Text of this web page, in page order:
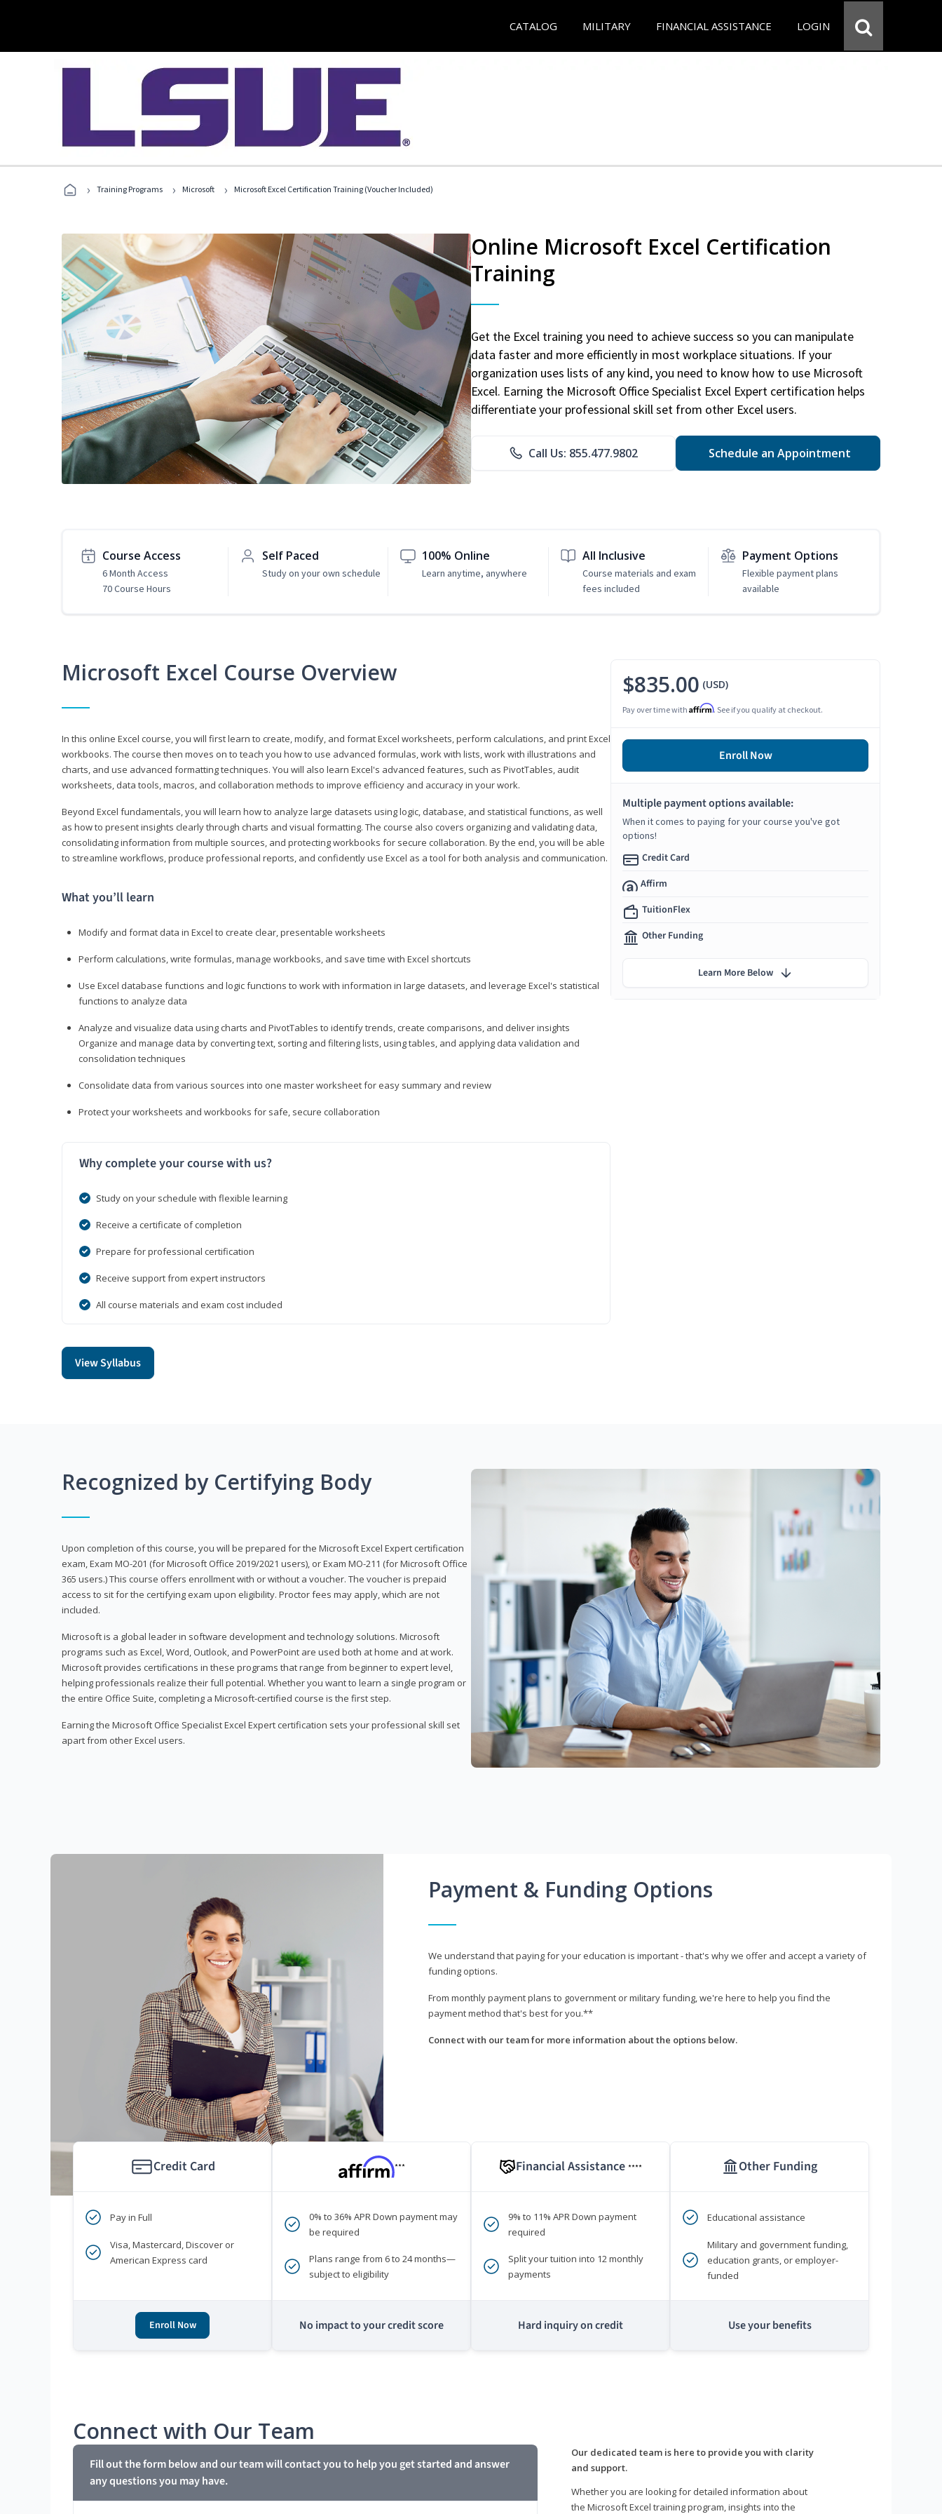
CATALOG MILITARY FINANCIAL ASSISTANCE LOGIN
› Training Programs › Microsoft › Microsoft Excel Certification Training (Voucher Included)
Online Microsoft Excel Certification
Training
Get the Excel training you need to achieve success so you can manipulate
data faster and more efficiently in most workplace situations. If your
organization uses lists of any kind, you need to know how to use Microsoft
Excel. Earning the Microsoft Office Specialist Excel Expert certification helps
differentiate your professional skill set from other Excel users.
Call Us: 855.477.9802 Schedule an Appointment
Course Access
6 Month Access
70 Course Hours
Self Paced
Study on your own schedule
100% Online
Learn anytime, anywhere
All Inclusive
Course materials and exam
fees included
Payment Options
Flexible payment plans
available
Microsoft Excel Course Overview
In this online Excel course, you will first learn to create, modify, and format Excel worksheets, perform calculations, and print Excel
workbooks. The course then moves on to teach you how to use advanced formulas, work with lists, work with illustrations and
charts, and use advanced formatting techniques. You will also learn Excel's advanced features, such as PivotTables, audit
worksheets, data tools, macros, and collaboration methods to improve efficiency and accuracy in your work.
Beyond Excel fundamentals, you will learn how to analyze large datasets using logic, database, and statistical functions, as well
as how to present insights clearly through charts and visual formatting. The course also covers organizing and validating data,
consolidating information from multiple sources, and protecting workbooks for secure collaboration. By the end, you will be able
to streamline workflows, produce professional reports, and confidently use Excel as a tool for both analysis and communication.
What you’ll learn
Modify and format data in Excel to create clear, presentable worksheets
Perform calculations, write formulas, manage workbooks, and save time with Excel shortcuts
Use Excel database functions and logic functions to work with information in large datasets, and leverage Excel's statistical
functions to analyze data
Analyze and visualize data using charts and PivotTables to identify trends, create comparisons, and deliver insights
Organize and manage data by converting text, sorting and filtering lists, using tables, and applying data validation and
consolidation techniques
Consolidate data from various sources into one master worksheet for easy summary and review
Protect your worksheets and workbooks for safe, secure collaboration
Why complete your course with us?
Study on your schedule with flexible learning
Receive a certificate of completion
Prepare for professional certification
Receive support from expert instructors
All course materials and exam cost included
View Syllabus
$835.00 (USD)
Pay over time with Affirm. See if you qualify at checkout.
Enroll Now
Multiple payment options available:
When it comes to paying for your course you've got
options!
Credit Card
Affirm
TuitionFlex
Other Funding
Learn More Below
Recognized by Certifying Body
Upon completion of this course, you will be prepared for the Microsoft Excel Expert certification
exam, Exam MO-201 (for Microsoft Office 2019/2021 users), or Exam MO-211 (for Microsoft Office
365 users.) This course offers enrollment with or without a voucher. The voucher is prepaid
access to sit for the certifying exam upon eligibility. Proctor fees may apply, which are not
included.
Microsoft is a global leader in software development and technology solutions. Microsoft
programs such as Excel, Word, Outlook, and PowerPoint are used both at home and at work.
Microsoft provides certifications in these programs that range from beginner to expert level,
helping professionals realize their full potential. Whether you want to learn a single program or
the entire Office Suite, completing a Microsoft-certified course is the first step.
Earning the Microsoft Office Specialist Excel Expert certification sets your professional skill set
apart from other Excel users.
Payment & Funding Options
We understand that paying for your education is important - that's why we offer and accept a variety of
funding options.
From monthly payment plans to government or military funding, we're here to help you find the
payment method that's best for you.**
Connect with our team for more information about the options below.
Credit Card
Pay in Full
Visa, Mastercard, Discover or
American Express card
Enroll Now
***
0% to 36% APR Down payment may
be required
Plans range from 6 to 24 months—
subject to eligibility
No impact to your credit score
Financial Assistance ****
9% to 11% APR Down payment
required
Split your tuition into 12 monthly
payments
Hard inquiry on credit
Other Funding
Educational assistance
Military and government funding,
education grants, or employer-
funded
Use your benefits
Connect with Our Team
Fill out the form below and our team will contact you to help you get started and answer
any questions you may have.
Our dedicated team is here to provide you with clarity
and support.
Whether you are looking for detailed information about
the Microsoft Excel training program, insights into the